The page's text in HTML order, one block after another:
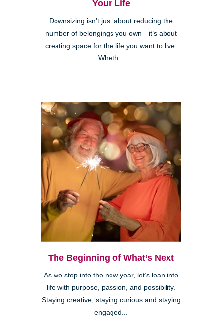
Your Life
Downsizing isn’t just about reducing the
number of belongings you own—it’s about
creating space for the life you want to live.
Wheth...
The Beginning of What’s Next
As we step into the new year, let’s lean into
life with purpose, passion, and possibility.
Staying creative, staying curious and staying
engaged...